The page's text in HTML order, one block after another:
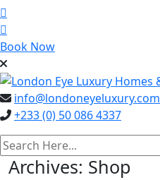
Book Now
info@londoneyeluxury.com
+233 (0) 50 086 4337
search here
Archives: Shop